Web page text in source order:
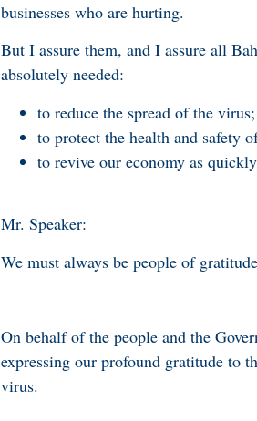
businesses who are hurting.
But I assure them, and I assure all
absolutely needed:
to reduce the spread of the virus;
to protect the health and safety
to revive our economy as
Mr. Speaker:
We must always be people of
On behalf of the people and the
expressing our profound gratitude to
virus.